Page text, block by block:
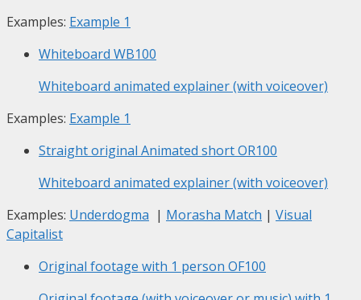
Examples: Example 1
Whiteboard WB100
Whiteboard animated explainer (with voiceover)
Examples: Example 1
Straight original Animated shortOR100
Whiteboard animated explainer (with voiceover)
Examples: Underdogma | Morasha Match | Visual
Capitalist
Original footage with 1 person OF100